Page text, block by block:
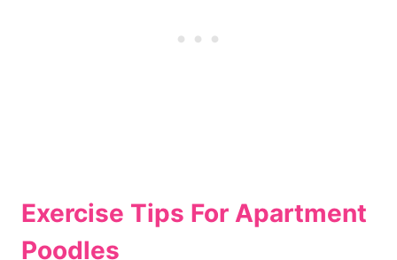
Exercise Tips For Apartment
Poodles